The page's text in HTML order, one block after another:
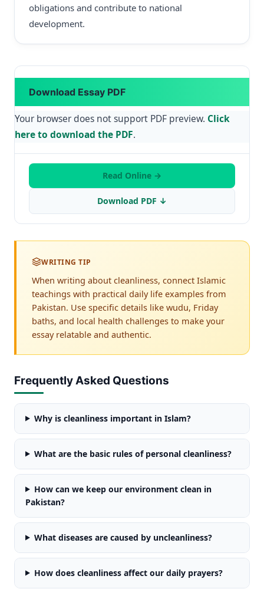
obligations and contribute to national
development.
Download Essay PDF
Your browser does not support PDF preview. Click
here to download the PDF.
Read Online →
Download PDF ↓
WRITING TIP
When writing about cleanliness, connect Islamic
teachings with practical daily life examples from
Pakistan. Use specific details like wudu, Friday
baths, and local health challenges to make your
essay relatable and authentic.
Frequently Asked Questions
Why is cleanliness important in Islam?
What are the basic rules of personal cleanliness?
How can we keep our environment clean in
Pakistan?
What diseases are caused by uncleanliness?
How does cleanliness affect our daily prayers?